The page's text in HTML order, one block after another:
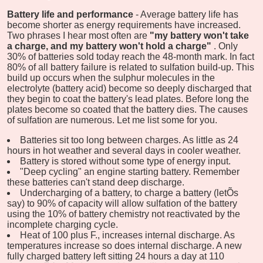
Battery life and performance - Average battery life has
become shorter as energy requirements have increased.
Two phrases I hear most often are "my battery won't take
a charge, and my battery won't hold a charge" . Only
30% of batteries sold today reach the 48-month mark. In fact
80% of all battery failure is related to sulfation build-up. This
build up occurs when the sulphur molecules in the
electrolyte (battery acid) become so deeply discharged that
they begin to coat the battery's lead plates. Before long the
plates become so coated that the battery dies. The causes
of sulfation are numerous. Let me list some for you.
Batteries sit too long between charges. As little as 24
hours in hot weather and several days in cooler weather.
Battery is stored without some type of energy input.
"Deep cycling" an engine starting battery. Remember
these batteries can't stand deep discharge.
Undercharging of a battery, to charge a battery (letÕs
say) to 90% of capacity will allow sulfation of the battery
using the 10% of battery chemistry not reactivated by the
incomplete charging cycle.
Heat of 100 plus F., increases internal discharge. As
temperatures increase so does internal discharge. A new
fully charged battery left sitting 24 hours a day at 110